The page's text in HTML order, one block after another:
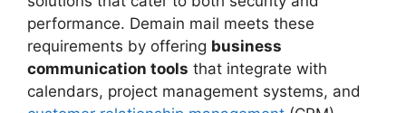
performance. Demain mail meets these
requirements by offering business
communication tools that integrate with
calendars, project management systems, and